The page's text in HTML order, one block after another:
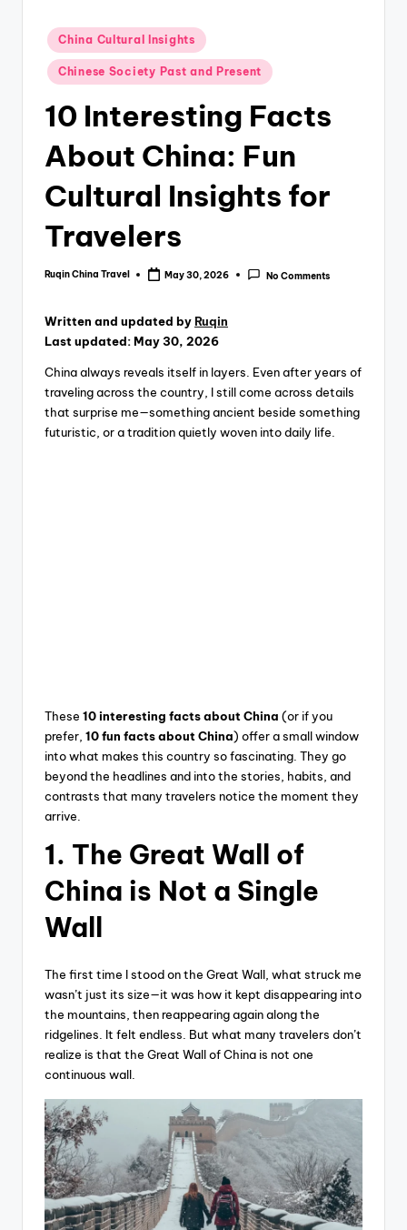
Posted
China Cultural Insights
Chinese Society Past and Present
10 Interesting Facts
About China: Fun
Cultural Insights for
Travelers
Posted
Ruqin China Travel May 30, 2026 No Comments
Written and updated byRuqin
Last updated: May 30, 2026
China always reveals itself in layers. Even after years of
traveling across the country, I still come across details
that surprise me—something ancient beside something
futuristic, or a tradition quietly woven into daily life.
These 10 interesting facts about China (or if you
prefer, 10 fun facts about China) offer a small window
into what makes this country so fascinating. They go
beyond the headlines and into the stories, habits, and
contrasts that many travelers notice the moment they
arrive.
1. The Great Wall of
China is Not a Single
Wall
The first time I stood on the Great Wall, what struck me
wasn’t just its size—it was how it kept disappearing into
the mountains, then reappearing again along the
ridgelines. It felt endless. But what many travelers don’t
realize is that the Great Wall of China is not one
continuous wall.